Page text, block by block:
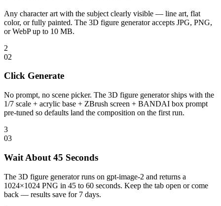
Any character art with the subject clearly visible — line art, flat
color, or fully painted. The 3D figure generator accepts JPG, PNG,
or WebP up to 10 MB.
2
02
Click Generate
No prompt, no scene picker. The 3D figure generator ships with the
1/7 scale + acrylic base + ZBrush screen + BANDAI box prompt
pre-tuned so defaults land the composition on the first run.
3
03
Wait About 45 Seconds
The 3D figure generator runs on gpt-image-2 and returns a
1024×1024 PNG in 45 to 60 seconds. Keep the tab open or come
back — results save for 7 days.